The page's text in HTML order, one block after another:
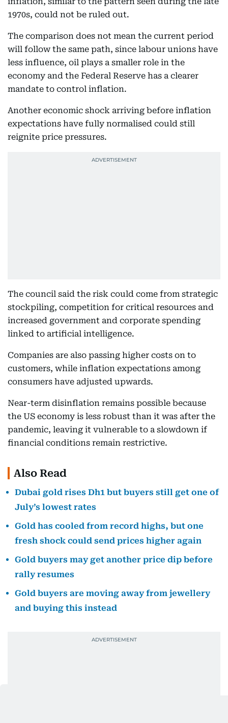
1970s, could not be ruled out.
The comparison does not mean the current period
will follow the same path, since labour unions have
less influence, oil plays a smaller role in the
economy and the Federal Reserve has a clearer
mandate to control inflation.
Another economic shock arriving before inflation
expectations have fully normalised could still
reignite price pressures.
The council said the risk could come from strategic
stockpiling, competition for critical resources and
increased government and corporate spending
linked to artificial intelligence.
Companies are also passing higher costs on to
customers, while inflation expectations among
consumers have adjusted upwards.
Near-term disinflation remains possible because
the US economy is less robust than it was after the
pandemic, leaving it vulnerable to a slowdown if
financial conditions remain restrictive.
Also Read
Dubai gold rises Dh1 but buyers still get one of
July’s lowest rates
Gold has cooled from record highs, but one
fresh shock could send prices higher again
Gold buyers may get another price dip before
rally resumes
Gold buyers are moving away from jewellery
and buying this instead